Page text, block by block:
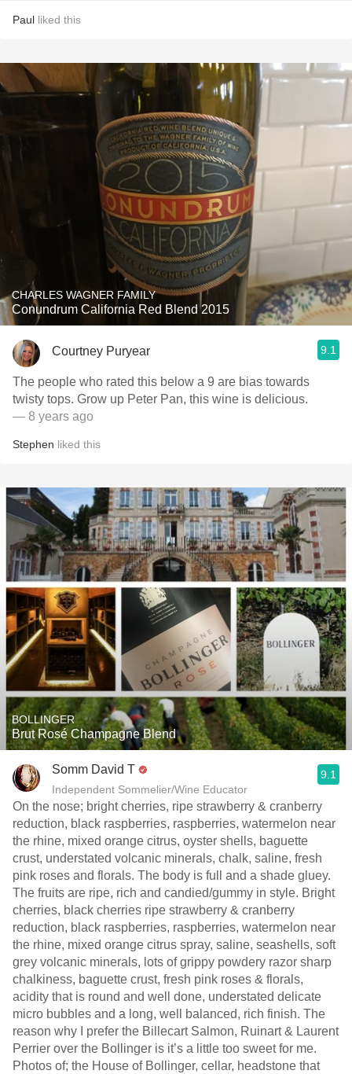
Paul liked this
CHARLES WAGNER FAMILY
Conundrum California Red Blend 2015
Courtney Puryear 9.1
The people who rated this below a 9 are bias towards
twisty tops. Grow up Peter Pan, this wine is delicious.
— 8 years ago
Stephen liked this
BOLLINGER
Brut Rosé Champagne Blend
Somm David T
Independent Sommelier/Wine Educator
9.1
On the nose; bright cherries, ripe strawberry & cranberry
reduction, black raspberries, raspberries, watermelon near
the rhine, mixed orange citrus, oyster shells, baguette
crust, understated volcanic minerals, chalk, saline, fresh
pink roses and florals. The body is full and a shade gluey.
The fruits are ripe, rich and candied/gummy in style. Bright
cherries, black cherries ripe strawberry & cranberry
reduction, black raspberries, raspberries, watermelon near
the rhine, mixed orange citrus spray, saline, seashells, soft
grey volcanic minerals, lots of grippy powdery razor sharp
chalkiness, baguette crust, fresh pink roses & florals,
acidity that is round and well done, understated delicate
micro bubbles and a long, well balanced, rich finish. The
reason why I prefer the Billecart Salmon, Ruinart & Laurent
Perrier over the Bollinger is it’s a little too sweet for me.
Photos of; the House of Bollinger, cellar, headstone that